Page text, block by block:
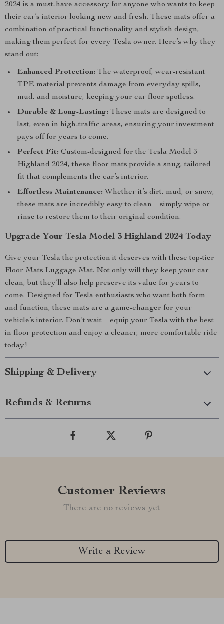
2024 is a must-have accessory for anyone who wants to keep
their car’s interior looking new and fresh. These mats offer a
combination of practical functionality and stylish design,
making them perfect for every Tesla owner. Here’s why they
stand out:
Enhanced Protection: The waterproof, wear-resistant
TPE material prevents damage from everyday spills,
mud, and moisture, keeping your car floor spotless.
Durable & Long-Lasting: These mats are designed to
last, even in high-traffic areas, ensuring your investment
pays off for years to come.
Perfect Fit: Custom-designed for the Tesla Model 3
Highland 2024, these floor mats provide a snug, tailored
fit that complements the car’s interior.
Effortless Maintenance: Whether it’s dirt, mud, or snow,
these mats are incredibly easy to clean – simply wipe or
rinse to restore them to their original condition.
Upgrade Your Tesla Model 3 Highland 2024 Today
Give your Tesla the protection it deserves with these top-tier
Floor Mats Luggage Mat. Not only will they keep your car
clean, but they’ll also help preserve its value for years to
come. Designed for Tesla enthusiasts who want both form
and function, these mats are a game-changer for your
vehicle’s interior. Don’t wait – equip your Tesla with the best
in floor protection and enjoy a cleaner, more comfortable ride
today!
Shipping & Delivery
Refunds & Returns
Customer Reviews
There are no reviews yet
Write a Review